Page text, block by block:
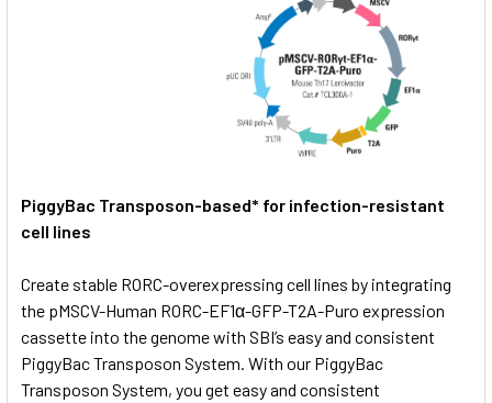
PiggyBac Transposon-based* for infection-resistant
cell lines
Create stable RORC-overexpressing cell lines by integrating
the pMSCV-Human RORC-EF1α-GFP-T2A-Puro expression
cassette into the genome with SBI’s easy and consistent
PiggyBac Transposon System. With our PiggyBac
Transposon System, you get easy and consistent